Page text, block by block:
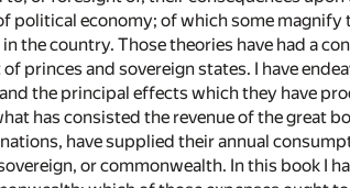
political economy; of which some
the country. Those theories have had a
princes and sovereign states. I have
the principal effects which they have
has consisted the revenue of the great
have supplied their annual
or commonwealth. In this book I